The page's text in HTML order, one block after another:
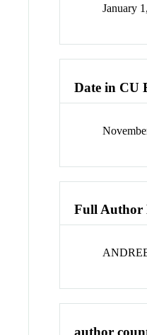
January
Date in CU
Full Author
author